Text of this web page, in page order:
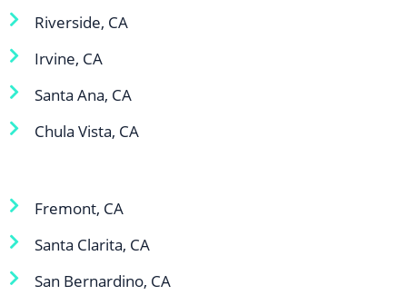
Riverside, CA
Irvine, CA
Santa Ana, CA
Chula Vista, CA
Fremont, CA
Santa Clarita, CA
San Bernardino, CA